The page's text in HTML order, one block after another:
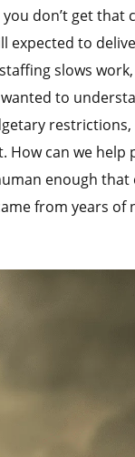
don’t get that
expected to
slows
to
How can we
enough that
from years of